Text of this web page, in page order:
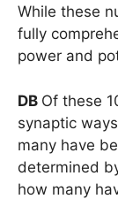
While these
fully
power and
DB Of these
synaptic
many have
determined
how many